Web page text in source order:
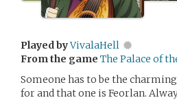
Played byVivalaHell
From the game The Palace of
Someone has to be the
for and that one is Feorlan.